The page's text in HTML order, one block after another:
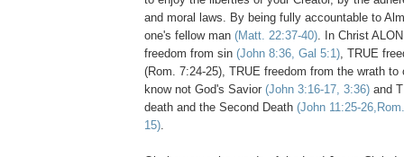
and moral laws. By being fully accountable to
one's fellow man (Matt. 22:37-40). In Christ
freedom from sin (John 8:36, Gal 5:1), TRUE
(Rom. 7:24-25), TRUE freedom from the wrath to
know not God's Savior (John 3:16-17, 3:36) and
death and the Second Death (John 11:25-
15).